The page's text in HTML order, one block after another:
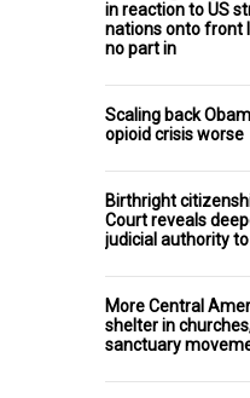
in reaction to US
nations onto front
no part in
Scaling back
opioid crisis worse
Birthright
Court reveals
judicial authority
More Central
shelter in
sanctuary